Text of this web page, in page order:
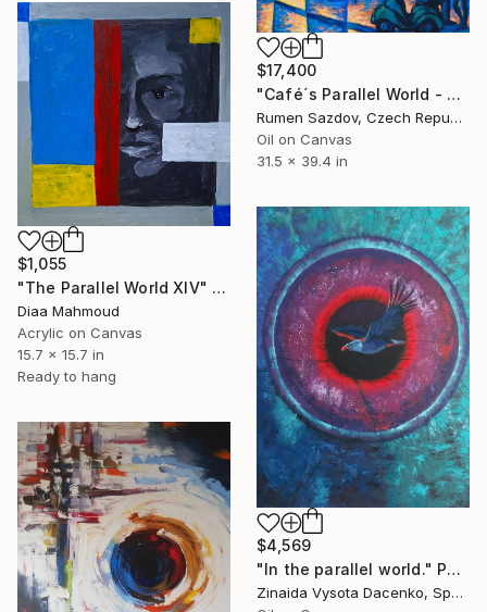
$17,400
"Café´s Parallel World - Fragile Beings" Painting
Rumen Sazdov, Czech Republic
Oil on Canvas
31.5 x 39.4 in
$1,055
"The Parallel World XIV" Painting
Diaa Mahmoud
Acrylic on Canvas
15.7 x 15.7 in
Ready to hang
$4,569
"In the parallel world." Painting
Zinaida Vysota Dacenko, Spain